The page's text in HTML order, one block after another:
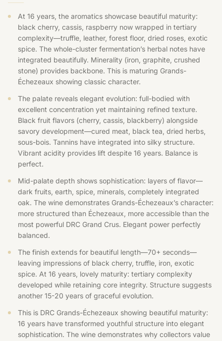
At 16 years, the aromatics showcase beautiful maturity:
black cherry, cassis, raspberry now wrapped in tertiary
complexity—truffle, leather, forest floor, dried roses, exotic
spice. The whole-cluster fermentation’s herbal notes have
integrated beautifully. Minerality (iron, graphite, crushed
stone) provides backbone. This is maturing Grands-
Échezeaux showing classic character.
The palate reveals elegant evolution: full-bodied with
excellent concentration yet maintaining refined texture.
Black fruit flavors (cherry, cassis, blackberry) alongside
savory development—cured meat, black tea, dried herbs,
sous-bois. Tannins have integrated into silky structure.
Vibrant acidity provides lift despite 16 years. Balance is
perfect.
Mid-palate depth shows sophistication: layers of flavor—
dark fruits, earth, spice, minerals, completely integrated
oak. The wine demonstrates Grands-Échezeaux’s character:
more structured than Échezeaux, more accessible than the
most powerful DRC Grand Crus. Elegant power perfectly
balanced.
The finish extends for beautiful length—70+ seconds—
leaving impressions of black cherry, truffle, iron, exotic
spice. At 16 years, lovely maturity: tertiary complexity
developed while retaining core integrity. Structure suggests
another 15-20 years of graceful evolution.
This is DRC Grands-Échezeaux showing beautiful maturity:
16 years have transformed youthful structure into elegant
sophistication. The wine demonstrates why collectors value